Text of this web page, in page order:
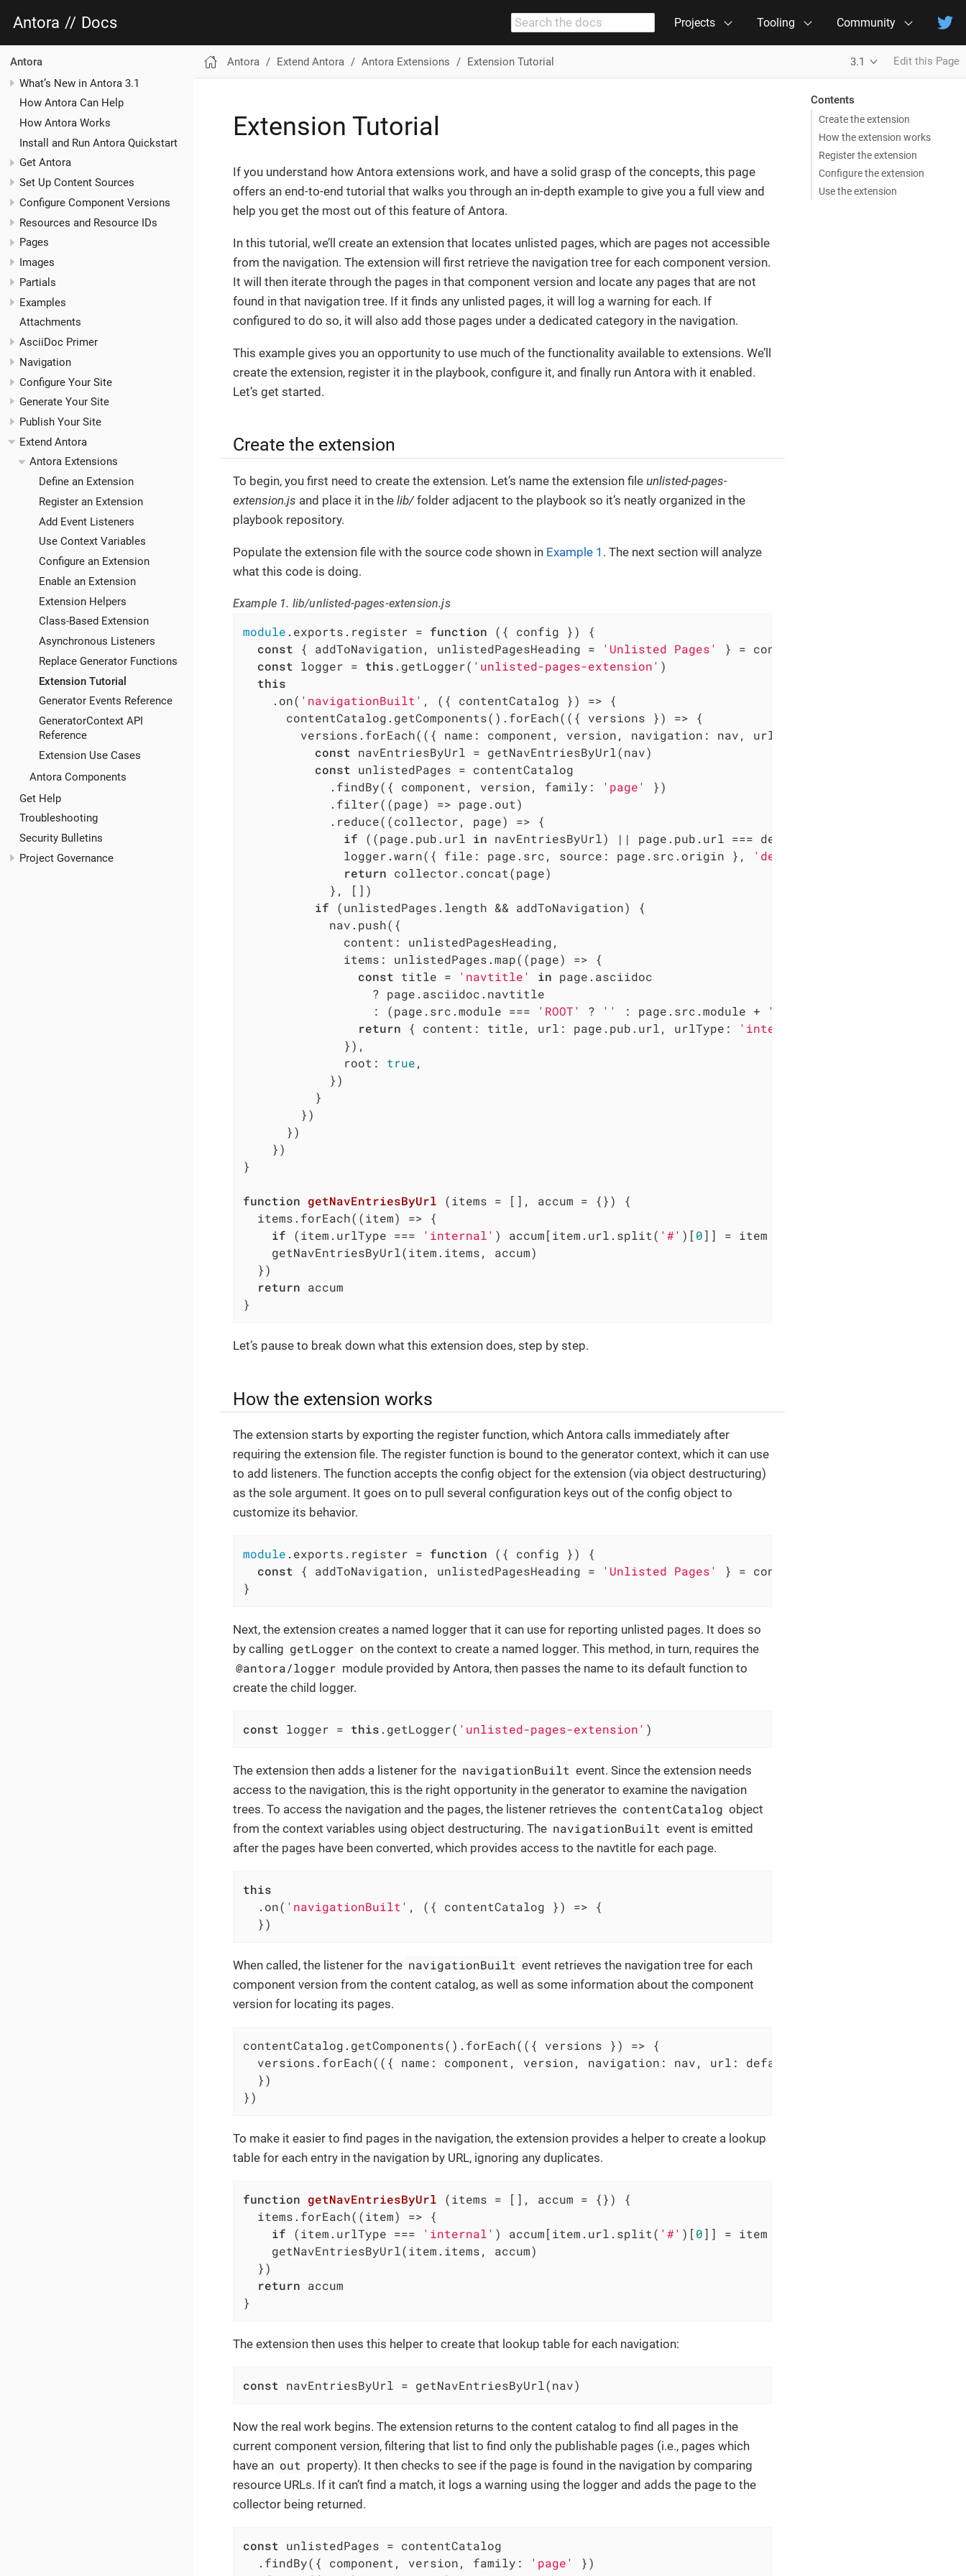
Antora // Docs Projects Tooling Community
Antora
What’s New in Antora 3.1
How Antora Can Help
How Antora Works
Install and Run Antora Quickstart
Get Antora
Set Up Content Sources
Configure Component Versions
Resources and Resource IDs
Pages
Images
Partials
Examples
Attachments
AsciiDoc Primer
Navigation
Configure Your Site
Generate Your Site
Publish Your Site
Extend Antora
Antora Extensions
Define an Extension
Register an Extension
Add Event Listeners
Use Context Variables
Configure an Extension
Enable an Extension
Extension Helpers
Class-Based Extension
Asynchronous Listeners
Replace Generator Functions
Extension Tutorial
Generator Events Reference
GeneratorContext API
Reference
Extension Use Cases
Antora Components
Get Help
Troubleshooting
Security Bulletins
Project Governance
Antora Extend Antora Antora Extensions Extension Tutorial 3.1 Edit this Page
Contents
Create the extension
How the extension works
Register the extension
Configure the extension
Use the extension
Extension Tutorial
If you understand how Antora extensions work, and have a solid grasp of the concepts, this page
offers an end-to-end tutorial that walks you through an in-depth example to give you a full view and
help you get the most out of this feature of Antora.
In this tutorial, we’ll create an extension that locates unlisted pages, which are pages not accessible
from the navigation. The extension will first retrieve the navigation tree for each component version.
It will then iterate through the pages in that component version and locate any pages that are not
found in that navigation tree. If it finds any unlisted pages, it will log a warning for each. If
configured to do so, it will also add those pages under a dedicated category in the navigation.
This example gives you an opportunity to use much of the functionality available to extensions. We’ll
create the extension, register it in the playbook, configure it, and finally run Antora with it enabled.
Let’s get started.
Create the extension
To begin, you first need to create the extension. Let’s name the extension file unlisted-pages-
extension.js and place it in the lib/folder adjacent to the playbook so it’s neatly organized in the
playbook repository.
Populate the extension file with the source code shown in Example 1 . The next section will analyze
what this code is doing.
Example 1. lib/unlisted-pages-extension.js
module .exports.register = function ( { config }) {
const { addToNavigation, unlistedPagesHeading = 'Unlisted Pages'
} = config
const logger = this .getLogger( 'unlisted-pages-extension' )
this
    .on(
'navigationBuilt' , ({ contentCatalog }) => {
      contentCatalog.getComponents().forEach(
( { versions }) => {
        versions.forEach(
( { name: component, version, navigation: nav, url: defaultUrl }
const navEntriesByUrl = getNavEntriesByUrl(nav)
const unlistedPages = contentCatalog
            .findBy({ component, version,
family : 'page'
})
            .filter(
(page) => page.out)
            .reduce(
(collector, page) => {
if ((page.pub.url in navEntriesByUrl) || page.pub.url === defaultUrl)
              logger.warn({
file : page.src, source : page.src.origin }, 'detected unlisted page'
return collector.concat(page)
            }, [])
if (unlistedPages.length && addToNavigation) {
            nav.push({
content : unlistedPagesHeading,
items : unlistedPages.map( (page) => {
const title = 'navtitle' in page.asciidoc
                  ? page.asciidoc.navtitle
                  : (page.src.module ===
'ROOT' ? '' : page.src.module + ':'
return { content : title, url : page.pub.url, urlType : 'internal'
              }),
root : true,
            })
          }
        })
      })
    })
}
function getNavEntriesByUrl (items = [], accum = {}) {
  items.forEach(
(item) => {
if (item.urlType === 'internal' ) accum[item.url.split( '#' )[0]] = item
    getNavEntriesByUrl(item.items, accum)
  })
return accum
}
Let’s pause to break down what this extension does, step by step.
How the extension works
The extension starts by exporting the register function, which Antora calls immediately after
requiring the extension file. The register function is bound to the generator context, which it can use
to add listeners. The function accepts the config object for the extension (via object destructuring)
as the sole argument. It goes on to pull several configuration keys out of the config object to
customize its behavior.
module .exports.register = function ( { config }) {
const { addToNavigation, unlistedPagesHeading = 'Unlisted Pages'
} = config
}
Next, the extension creates a named logger that it can use for reporting unlisted pages. It does so
by calling getLogger on the context to create a named logger. This method, in turn, requires the
@antora/logger module provided by Antora, then passes the name to its default function to
create the child logger.
const logger = this .getLogger( 'unlisted-pages-extension' )
The extension then adds a listener for the navigationBuilt event. Since the extension needs
access to the navigation, this is the right opportunity in the generator to examine the navigation
trees. To access the navigation and the pages, the listener retrieves the contentCatalog object
from the context variables using object destructuring. The navigationBuilt event is emitted
after the pages have been converted, which provides access to the navtitle for each page.
this
  .on(
'navigationBuilt' , ({ contentCatalog }) => {
  })
When called, the listener for the navigationBuilt event retrieves the navigation tree for each
component version from the content catalog, as well as some information about the component
version for locating its pages.
contentCatalog.getComponents().forEach( ( { versions }) => {
  versions.forEach(
( { name: component, version, navigation: nav, url: defaultUrl }
  })
})
To make it easier to find pages in the navigation, the extension provides a helper to create a lookup
table for each entry in the navigation by URL, ignoring any duplicates.
function getNavEntriesByUrl (items = [], accum = {}) {
  items.forEach(
(item) => {
if (item.urlType === 'internal' ) accum[item.url.split( '#' )[0]] = item
    getNavEntriesByUrl(item.items, accum)
  })
return accum
}
The extension then uses this helper to create that lookup table for each navigation:
const navEntriesByUrl = getNavEntriesByUrl(nav)
Now the real work begins. The extension returns to the content catalog to find all pages in the
current component version, filtering that list to find only the publishable pages (i.e., pages which
have an out property). It then checks to see if the page is found in the navigation by comparing
resource URLs. If it can’t find a match, it logs a warning using the logger and adds the page to the
collector being returned.
const unlistedPages = contentCatalog
  .findBy({ component, version,
family : 'page'
})